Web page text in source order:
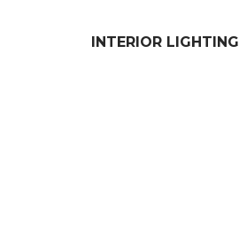
INTERIOR LIGHTING